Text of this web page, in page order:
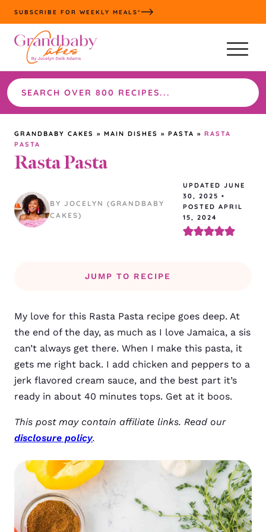
Skip
to
content
SUBSCRIBE FOR WEEKLY MEALS*
Search
the
site
GRANDBABY CAKES » MAIN DISHES » PASTA » RASTA
PASTA
Rasta Pasta
BY JOCELYN (GRANDBABY
CAKES)
UPDATED JUNE
30, 2025 •
POSTED APRIL
15, 2024
JUMP TO RECIPE
My love for this Rasta Pasta recipe goes deep. At
the end of the day, as much as I love Jamaica, a sis
can’t always get there. When I make this pasta, it
gets me right back. I add chicken and peppers to a
jerk flavored cream sauce, and the best part it’s
ready in about 40 minutes tops. Get at it boos.
This post may contain affiliate links. Read our
disclosure policy.